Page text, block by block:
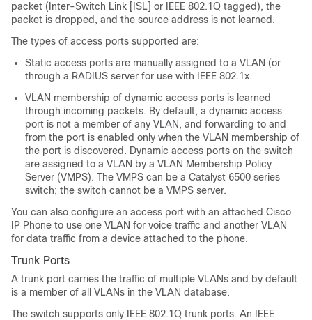
packet (Inter-Switch Link [ISL] or IEEE 802.1Q tagged), the
packet is dropped, and the source address is not learned.
The types of access ports supported are:
Static access ports are manually assigned to a VLAN (or
through a RADIUS server for use with IEEE 802.1x.
VLAN membership of dynamic access ports is learned
through incoming packets. By default, a dynamic access
port is not a member of any VLAN, and forwarding to and
from the port is enabled only when the VLAN membership of
the port is discovered. Dynamic access ports on the switch
are assigned to a VLAN by a VLAN Membership Policy
Server (VMPS). The VMPS can be a Catalyst 6500 series
switch; the switch cannot be a VMPS server.
You can also configure an access port with an attached Cisco
IP Phone to use one VLAN for voice traffic and another VLAN
for data traffic from a device attached to the phone.
Trunk Ports
A trunk port carries the traffic of multiple VLANs and by default
is a member of all VLANs in the VLAN database.
The switch supports only IEEE 802.1Q trunk ports. An IEEE